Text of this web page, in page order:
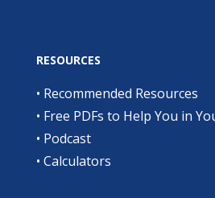
RESOURCES
• Recommended Resources
• Free PDFs to Help You in
• Podcast
• Calculators